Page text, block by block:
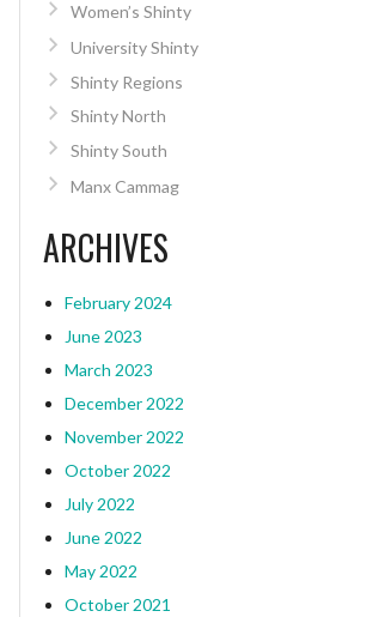
Women’s Shinty
University Shinty
Shinty Regions
Shinty North
Shinty South
Manx Cammag
ARCHIVES
February 2024
June 2023
March 2023
December 2022
November 2022
October 2022
July 2022
June 2022
May 2022
October 2021